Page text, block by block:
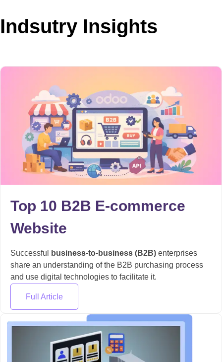
Indsutry Insights
Top 10 B2B E-commerce
Website
Successful business-to-business (B2B) enterprises
share an understanding of the B2B purchasing process
and use digital technologies to facilitate it.
Full Article